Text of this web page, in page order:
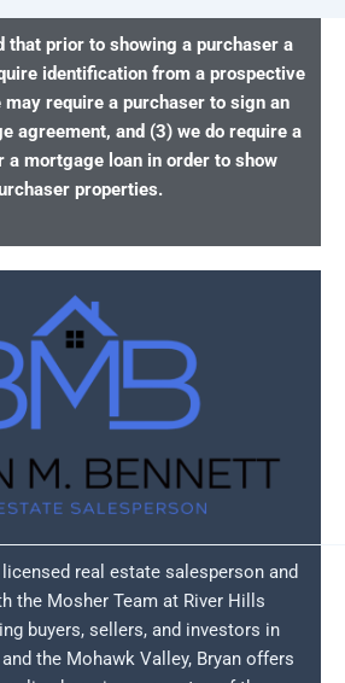
that prior to showing a purchaser a
identification from a prospective
may require a purchaser to sign an
agreement, and (3) we do require a
a mortgage loan in order to show
properties.
real estate salesperson and
the Mosher Team at River Hills
buyers, sellers, and investors in
the Mohawk Valley, Bryan offers